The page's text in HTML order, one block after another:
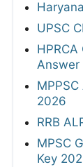
UPSC
Answer
2026
RRB
MPSC
Key